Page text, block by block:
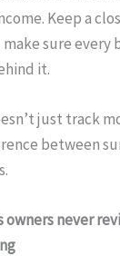
Keep a
sure every
it.
just track
between
owners never